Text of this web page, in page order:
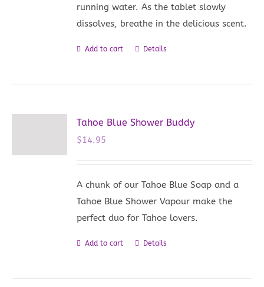
running water. As the tablet slowly
dissolves, breathe in the delicious scent.
Add to cart Details
Tahoe Blue Shower Buddy
$14.95
A chunk of our Tahoe Blue Soap and a
Tahoe Blue Shower Vapour make the
perfect duo for Tahoe lovers.
Add to cart Details